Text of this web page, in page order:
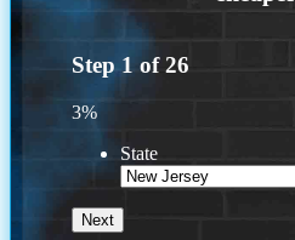
Step 1 of26
3%
State